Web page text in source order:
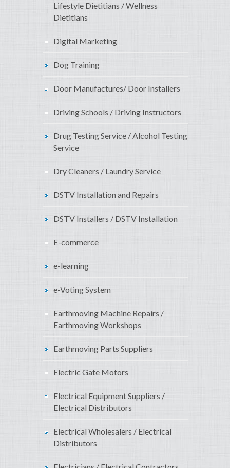
Lifestyle Dietitians / Wellness
Dietitians
Digital Marketing
Dog Training
Door Manufactures/ Door Installers
Driving Schools / Driving Instructors
Drug Testing Service / Alcohol Testing
Service
Dry Cleaners / Laundry Service
DSTV Installation and Repairs
DSTV Installers / DSTV Installation
E-commerce
e-learning
e-Voting System
Earthmoving Machine Repairs /
Earthmoving Workshops
Earthmoving Parts Suppliers
Electric Gate Motors
Electrical Equipment Suppliers /
Electrical Distributors
Electrical Wholesalers / Electrical
Distributors